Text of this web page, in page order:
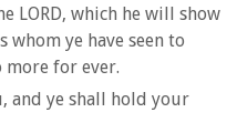
LORD, which he will show
ye have seen to
more for ever.
and ye shall hold your